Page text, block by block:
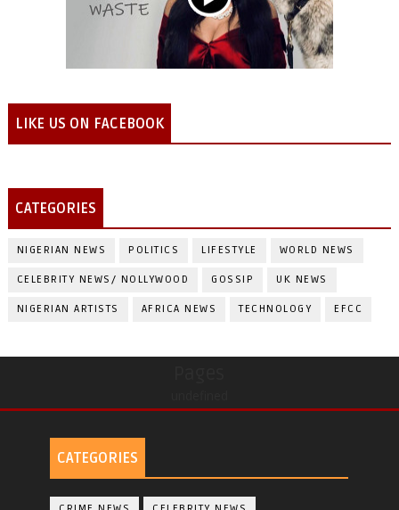
LIKE US ON FACEBOOK
CATEGORIES
NIGERIAN NEWS POLITICS LIFESTYLE WORLD NEWS
CELEBRITY NEWS/ NOLLYWOOD GOSSIP UK NEWS
NIGERIAN ARTISTS AFRICA NEWS TECHNOLOGY EFCC
CATEGORIES